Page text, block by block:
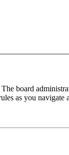
board
as you navigate